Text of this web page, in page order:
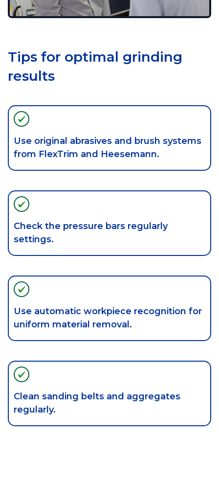
Tips for optimal grinding
results
Use original abrasives and brush systems
from FlexTrim and Heesemann.
Check the pressure bars regularly
settings.
Use automatic workpiece recognition for
uniform material removal.
Clean sanding belts and aggregates
regularly.